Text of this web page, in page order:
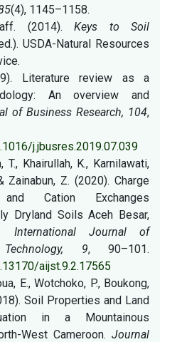
(4), 1145–1158.
(2014). Keys to Soil
USDA-Natural Resources
Literature review as a
An overview and
of Business Research, 104,
j.jbusres.2019.07.039
T., Khairullah, K., Karnilawati,
Zainabun, Z. (2020). Charge
and Cation Exchanges
Dryland Soils Aceh Besar,
International Journal of
9, 90–101.
aijst.9.2.17565
E., Wotchoko, P., Boukong,
Soil Properties and Land
in a Mountainous
West Cameroon. Journal